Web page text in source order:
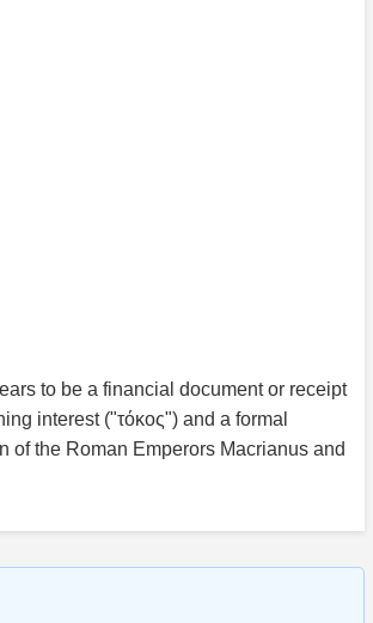
to be a financial document or receipt
interest ("τόκος") and a formal
the Roman Emperors Macrianus and